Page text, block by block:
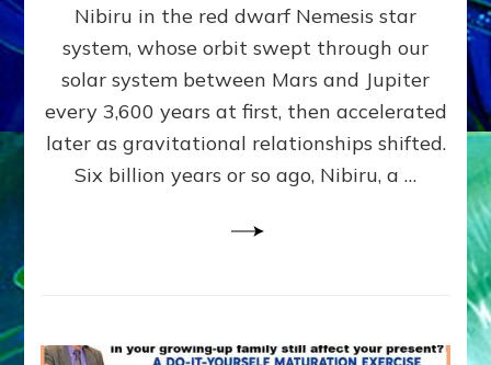
KINGSHIP,
VIOLENCE
&
POWER
~
Matrix
Nibiru in the red dwarf Nemesis star
system, whose orbit swept through our
solar system between Mars and Jupiter
every 3,600 years at first, then accelerated
later as gravitational relationships shifted.
Six billion years or so ago, Nibiru, a …